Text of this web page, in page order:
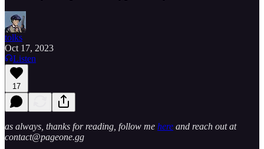
tolks
Oct 17, 2023
Listen
17
as always, thanks for reading, follow me here and reach out at
contact@pageone.gg